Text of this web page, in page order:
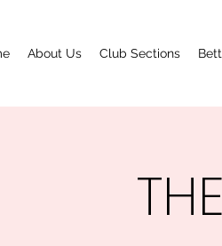
About Us Club Sections